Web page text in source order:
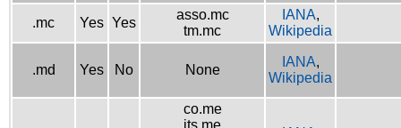
.mc Yes Yes
asso.mc
tm.mc
IANA,
Wikipedia
.md Yes No None
IANA,
Wikipedia
co.me
its.me